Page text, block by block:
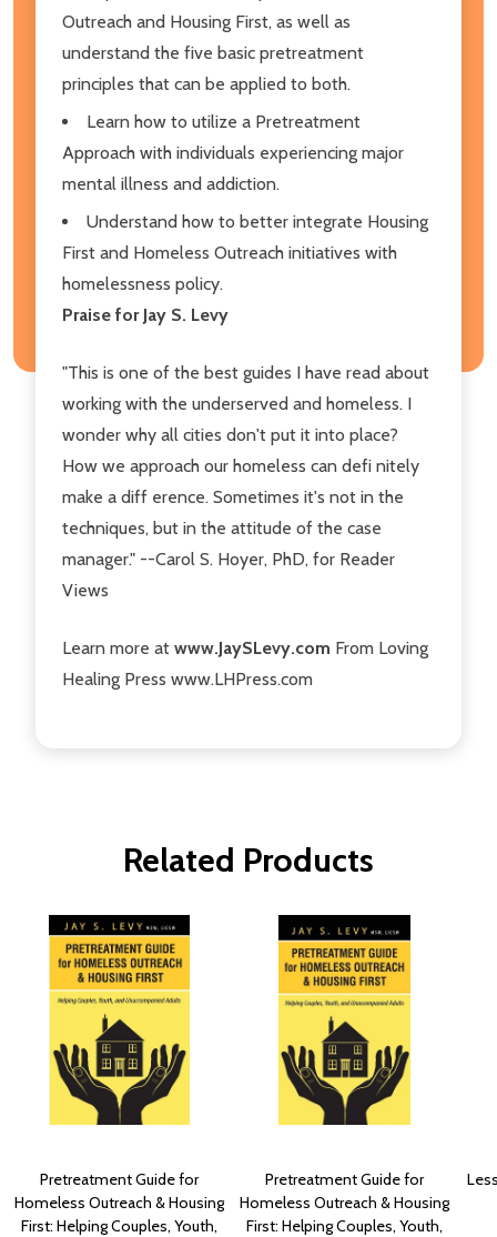
Outreach and Housing First, as well as
understand the five basic pretreatment
principles that can be applied to both.
Learn how to utilize a Pretreatment
Approach with individuals experiencing major
mental illness and addiction.
Understand how to better integrate Housing
First and Homeless Outreach initiatives with
homelessness policy.
Praise for Jay S. Levy
"This is one of the best guides I have read about
working with the underserved and homeless. I
wonder why all cities don't put it into place?
How we approach our homeless can defi nitely
make a diff erence. Sometimes it's not in the
techniques, but in the attitude of the case
manager." --Carol S. Hoyer, PhD, for Reader
Views
Learn more at www.JaySLevy.com From Loving
Healing Press www.LHPress.com
Related Products
Pretreatment Guide for
Homeless Outreach & Housing
First: Helping Couples, Youth,
Pretreatment Guide for
Homeless Outreach & Housing
First: Helping Couples, Youth,